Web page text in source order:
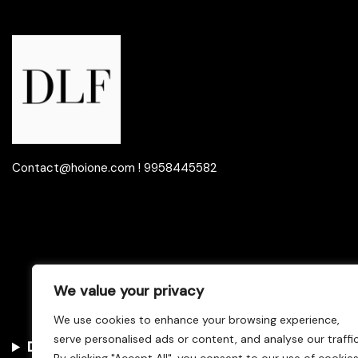
We value your privacy
We use cookies to enhance your browsing experience,
serve personalised ads or content, and analyse our
Contact@hoione.com ! 9958445582
Disclaimer–